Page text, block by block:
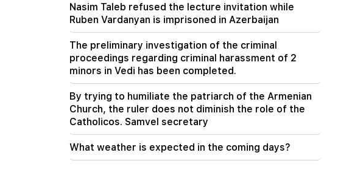
Nasim Taleb refused the lecture invitation while
Ruben Vardanyan is imprisoned in Azerbaijan
The preliminary investigation of the criminal
proceedings regarding criminal harassment of 2
minors in Vedi has been completed.
By trying to humiliate the patriarch of the Armenian
Church, the ruler does not diminish the role of the
Catholicos. Samvel secretary
What weather is expected in the coming days?